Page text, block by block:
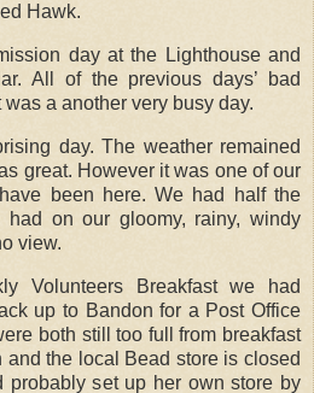
Hawk.
day at the Lighthouse and
All of the previous days’ bad
a another very busy day.
day. The weather remained
great. However it was one of our
been here. We had half the
on our gloomy, rainy, windy
view.
Volunteers Breakfast we had
up to Bandon for a Post Office
both still too full from breakfast
the local Bead store is closed
probably set up her own store by